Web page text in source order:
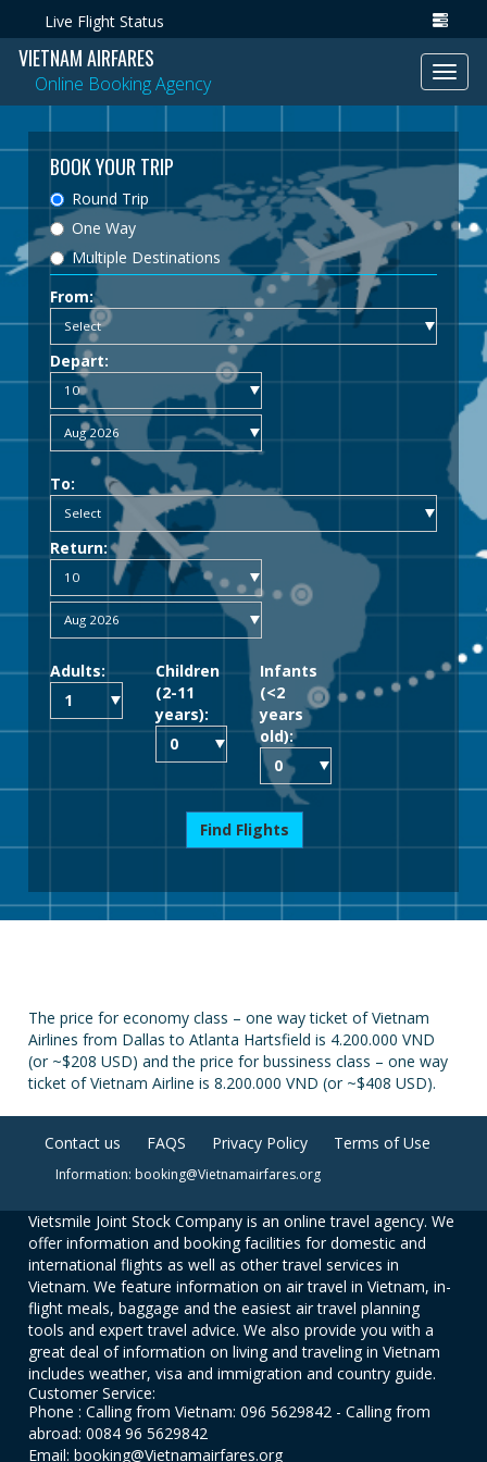
Live Flight Status
VIETNAM AIRFARES
Online Booking Agency
BOOK YOUR TRIP
Round Trip
One Way
Multiple Destinations
From:
Depart:
To:
Return:
Adults:
Children
(2-11
years):
Infants
(<2
years
old):
Find Flights
The price for economy class – one way ticket of Vietnam
Airlines from Dallas to Atlanta Hartsfield is 4.200.000 VND
(or ~$208 USD) and the price for bussiness class – one way
ticket of Vietnam Airline is 8.200.000 VND (or ~$408 USD).
Contact us FAQS Privacy Policy Terms of Use
Information: booking@Vietnamairfares.org
Vietsmile Joint Stock Company is an online travel agency. We
offer information and booking facilities for domestic and
international flights as well as other travel services in
Vietnam. We feature information on air travel in Vietnam, in-
flight meals, baggage and the easiest air travel planning
tools and expert travel advice. We also provide you with a
great deal of information on living and traveling in Vietnam
includes weather, visa and immigration and country guide.
Customer Service:
Phone : Calling from Vietnam: 096 5629842 - Calling from
abroad: 0084 96 5629842
Email: booking@Vietnamairfares.org